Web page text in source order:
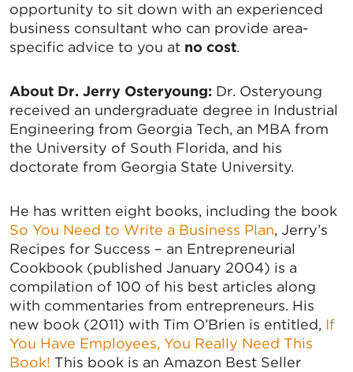
opportunity to sit down with an experienced
business consultant who can provide area-
specific advice to you at no cost.
About Dr. Jerry Osteryoung: Dr. Osteryoung
received an undergraduate degree in Industrial
Engineering from Georgia Tech, an MBA from
the University of South Florida, and his
doctorate from Georgia State University.
He has written eight books, including the book
So You Need to Write a Business Plan, Jerry’s
Recipes for Success – an Entrepreneurial
Cookbook (published January 2004) is a
compilation of 100 of his best articles along
with commentaries from entrepreneurs. His
new book (2011) with Tim O’Brien is entitled, If
You Have Employees, You Really Need This
Book! This book is an Amazon Best Seller